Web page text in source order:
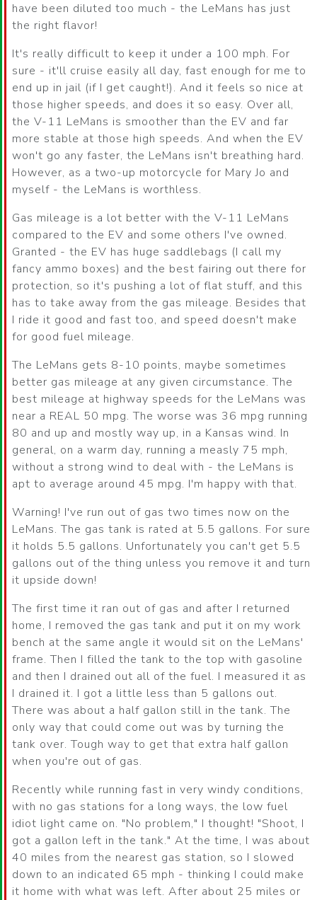
have been diluted too much - the LeMans has just
the right flavor!
It's really difficult to keep it under a 100 mph. For
sure - it'll cruise easily all day, fast enough for me to
end up in jail (if I get caught!). And it feels so nice at
those higher speeds, and does it so easy. Over all,
the V-11 LeMans is smoother than the EV and far
more stable at those high speeds. And when the EV
won't go any faster, the LeMans isn't breathing hard.
However, as a two-up motorcycle for Mary Jo and
myself - the LeMans is worthless.
Gas mileage is a lot better with the V-11 LeMans
compared to the EV and some others I've owned.
Granted - the EV has huge saddlebags (I call my
fancy ammo boxes) and the best fairing out there for
protection, so it's pushing a lot of flat stuff, and this
has to take away from the gas mileage. Besides that
I ride it good and fast too, and speed doesn't make
for good fuel mileage.
The LeMans gets 8-10 points, maybe sometimes
better gas mileage at any given circumstance. The
best mileage at highway speeds for the LeMans was
near a REAL 50 mpg. The worse was 36 mpg running
80 and up and mostly way up, in a Kansas wind. In
general, on a warm day, running a measly 75 mph,
without a strong wind to deal with - the LeMans is
apt to average around 45 mpg. I'm happy with that.
Warning! I've run out of gas two times now on the
LeMans. The gas tank is rated at 5.5 gallons. For sure
it holds 5.5 gallons. Unfortunately you can't get 5.5
gallons out of the thing unless you remove it and turn
it upside down!
The first time it ran out of gas and after I returned
home, I removed the gas tank and put it on my work
bench at the same angle it would sit on the LeMans'
frame. Then I filled the tank to the top with gasoline
and then I drained out all of the fuel. I measured it as
I drained it. I got a little less than 5 gallons out.
There was about a half gallon still in the tank. The
only way that could come out was by turning the
tank over. Tough way to get that extra half gallon
when you're out of gas.
Recently while running fast in very windy conditions,
with no gas stations for a long ways, the low fuel
idiot light came on. "No problem," I thought! "Shoot, I
got a gallon left in the tank." At the time, I was about
40 miles from the nearest gas station, so I slowed
down to an indicated 65 mph - thinking I could make
it home with what was left. After about 25 miles or